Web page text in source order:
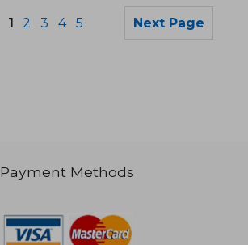
1 2 3 4 5 Next Page
Payment Methods